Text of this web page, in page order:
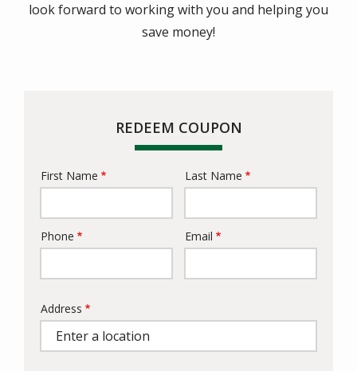
look forward to working with you and helping you
save money!
REDEEM COUPON
Name
First Name Last Name
Contact
Phone Email
Address
Address